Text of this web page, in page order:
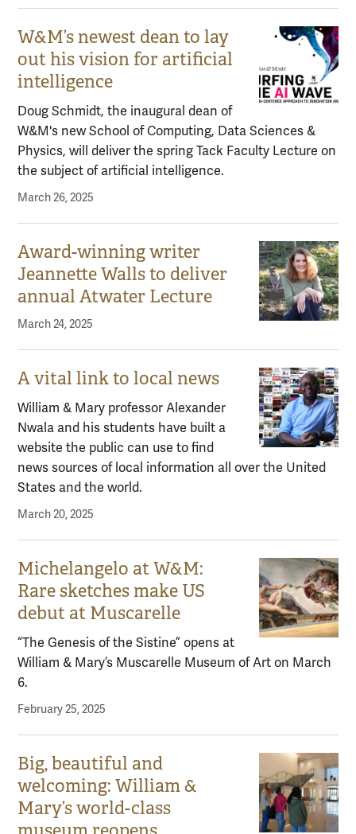
W&M’s newest dean to lay
out his vision for artificial
intelligence
Doug Schmidt, the inaugural dean of
W&M's new School of Computing, Data Sciences &
Physics, will deliver the spring Tack Faculty Lecture on
the subject of artificial intelligence.
March 26, 2025
Award-winning writer
Jeannette Walls to deliver
annual Atwater Lecture
March 24, 2025
A vital link to local news
William & Mary professor Alexander
Nwala and his students have built a
website the public can use to find
news sources of local information all over the United
States and the world.
March 20, 2025
Michelangelo at W&M:
Rare sketches make US
debut at Muscarelle
“The Genesis of the Sistine” opens at
William & Mary’s Muscarelle Museum of Art on March
6.
February 25, 2025
Big, beautiful and
welcoming: William &
Mary’s world-class